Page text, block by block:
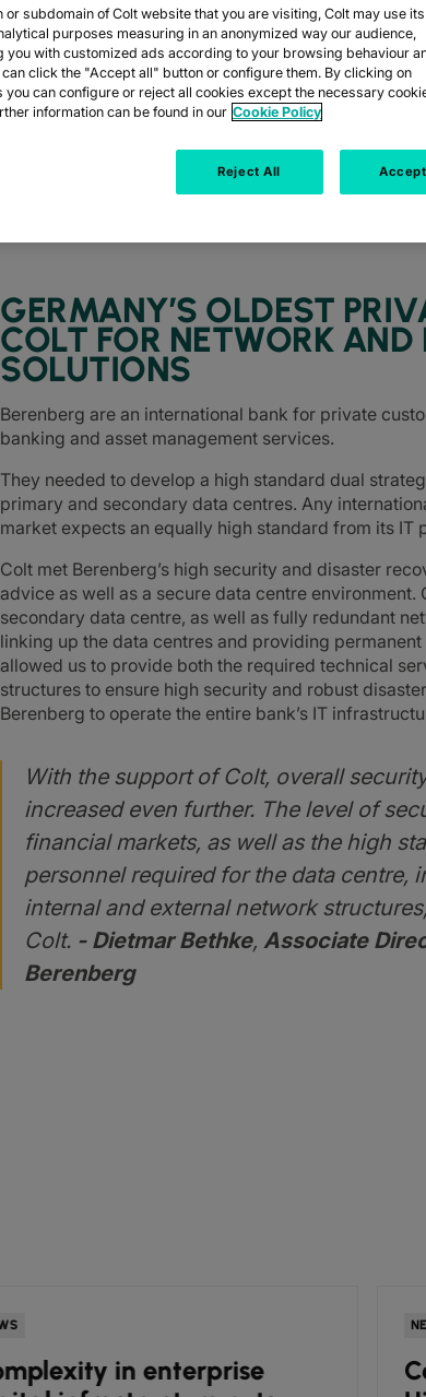
turn to Colt for network and data
GERMANY’S OLDEST
COLT FOR NETWORK AND
SOLUTIONS
Berenberg are an international bank for private
banking and asset management services.
They needed to develop a high standard dual
primary and secondary data centres. Any
market expects an equally high standard from its IT
Colt met Berenberg’s high security and disaster
advice as well as a secure data centre
secondary data centre, as well as fully redundant
linking up the data centres and providing
allowed us to provide both the required technical
structures to ensure high security and robust
Berenberg to operate the entire bank’s IT
With the support of Colt, overall
increased even further. The level of
financial markets, as well as the high
personnel required for the data centre,
internal and external network
Colt. - Dietmar Bethke, Associate
Berenberg
in enterprise
or subdomain of Colt website that you are visiting, Colt may use
purposes measuring in an anonymized way our audience,
you with customized ads according to your browsing behaviour
click the "Accept all" button or configure them. By clicking on
you can configure or reject all cookies except the necessary
information can be found in our Cookie Policy
Reject All